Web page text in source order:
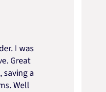
I was
Great
a
Well